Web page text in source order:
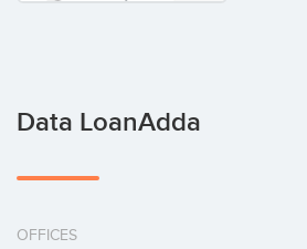
Data LoanAdda
OFFICES